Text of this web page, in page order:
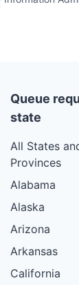
Queue
state
All States
Provinces
Alabama
Alaska
Arizona
Arkansas
California